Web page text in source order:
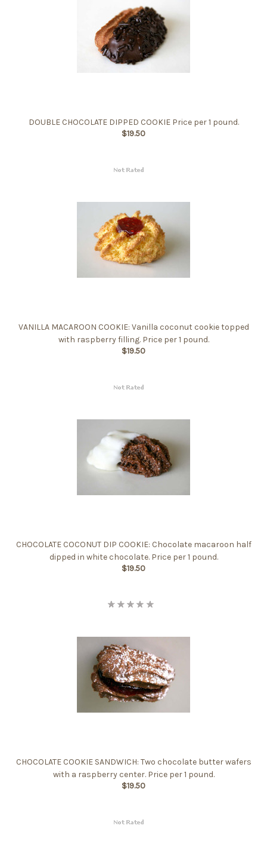
DOUBLE CHOCOLATE DIPPED COOKIE Price per 1 pound.
$19.50
VANILLA MACAROON COOKIE: Vanilla coconut cookie topped
with raspberry filling. Price per 1 pound.
$19.50
CHOCOLATE COCONUT DIP COOKIE: Chocolate macaroon half
dipped in white chocolate. Price per 1 pound.
$19.50
CHOCOLATE COOKIE SANDWICH: Two chocolate butter wafers
with a raspberry center. Price per 1 pound.
$19.50